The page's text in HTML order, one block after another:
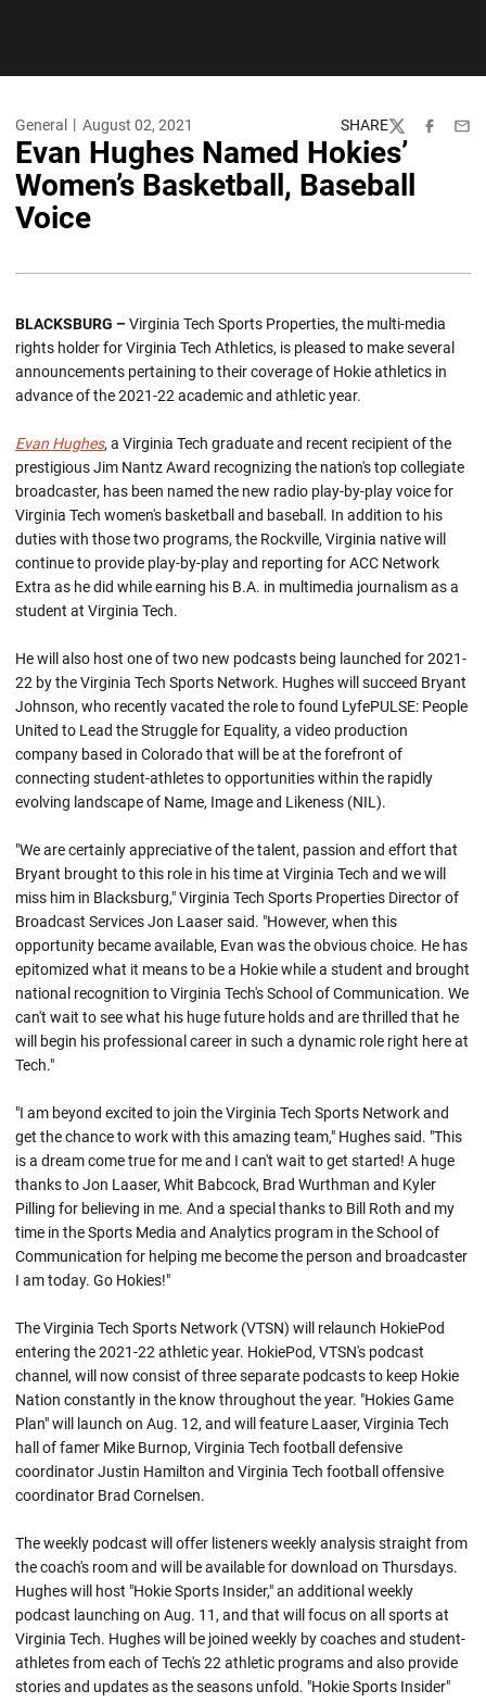
General August 02, 2021 SHARE
TwitterFacebook
Evan Hughes Named Hokies’
Women’s Basketball, Baseball
Voice
BLACKSBURG –Virginia Tech Sports Properties, the multi-media
rights holder for Virginia Tech Athletics, is pleased to make several
announcements pertaining to their coverage of Hokie athletics in
advance of the 2021-22 academic and athletic year.
Evan Hughes, a Virginia Tech graduate and recent recipient of the
prestigious Jim Nantz Award recognizing the nation's top collegiate
broadcaster, has been named the new radio play-by-play voice for
Virginia Tech women's basketball and baseball. In addition to his
duties with those two programs, the Rockville, Virginia native will
continue to provide play-by-play and reporting for ACC Network
Extra as he did while earning his B.A. in multimedia journalism as a
student at Virginia Tech.
He will also host one of two new podcasts being launched for 2021-
22 by the Virginia Tech Sports Network. Hughes will succeed Bryant
Johnson, who recently vacated the role to found LyfePULSE: People
United to Lead the Struggle for Equality, a video production
company based in Colorado that will be at the forefront of
connecting student-athletes to opportunities within the rapidly
evolving landscape of Name, Image and Likeness (NIL).
"We are certainly appreciative of the talent, passion and effort that
Bryant brought to this role in his time at Virginia Tech and we will
miss him in Blacksburg," Virginia Tech Sports Properties Director of
Broadcast Services Jon Laaser said. "However, when this
opportunity became available, Evan was the obvious choice. He has
epitomized what it means to be a Hokie while a student and brought
national recognition to Virginia Tech's School of Communication. We
can't wait to see what his huge future holds and are thrilled that he
will begin his professional career in such a dynamic role right here at
Tech."
"I am beyond excited to join the Virginia Tech Sports Network and
get the chance to work with this amazing team," Hughes said. "This
is a dream come true for me and I can't wait to get started! A huge
thanks to Jon Laaser, Whit Babcock, Brad Wurthman and Kyler
Pilling for believing in me. And a special thanks to Bill Roth and my
time in the Sports Media and Analytics program in the School of
Communication for helping me become the person and broadcaster
I am today. Go Hokies!"
The Virginia Tech Sports Network (VTSN) will relaunch HokiePod
entering the 2021-22 athletic year. HokiePod, VTSN's podcast
channel, will now consist of three separate podcasts to keep Hokie
Nation constantly in the know throughout the year. "Hokies Game
Plan" will launch on Aug. 12, and will feature Laaser, Virginia Tech
hall of famer Mike Burnop, Virginia Tech football defensive
coordinator Justin Hamilton and Virginia Tech football offensive
coordinator Brad Cornelsen.
The weekly podcast will offer listeners weekly analysis straight from
the coach's room and will be available for download on Thursdays.
Hughes will host "Hokie Sports Insider," an additional weekly
podcast launching on Aug. 11, and that will focus on all sports at
Virginia Tech. Hughes will be joined weekly by coaches and student-
athletes from each of Tech's 22 athletic programs and also provide
stories and updates as the seasons unfold. "Hokie Sports Insider"